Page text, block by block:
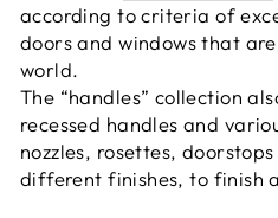
according to criteria of
doors and windows that
world.
The “handles” collection
recessed handles and
nozzles, rosettes,
different finishes, to finish